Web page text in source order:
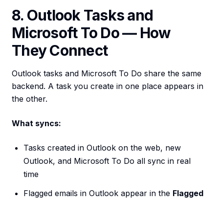
8. Outlook Tasks and
Microsoft To Do — How
They Connect
Outlook tasks and Microsoft To Do share the same
backend. A task you create in one place appears in
the other.
What syncs:
Tasks created in Outlook on the web, new
Outlook, and Microsoft To Do all sync in real
time
Flagged emails in Outlook appear in the Flagged